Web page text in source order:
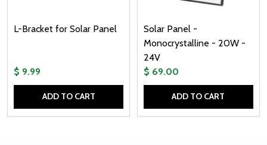
L-Bracket for Solar Panel
$ 9.99
ADD TO CART
Solar Panel -
Monocrystalline - 20W -
24V
$ 69.00
ADD TO CART